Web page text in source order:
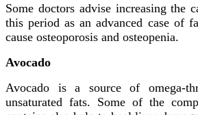
Some doctors advise increasing the
this period as an advanced case of
cause osteoporosis and osteopenia.
Avocado
Avocado is a source of omega-
unsaturated fats. Some of the